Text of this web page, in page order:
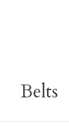
Belts